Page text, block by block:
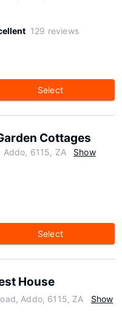
129 reviews
Select
Cottages
6115, ZA
Show
Select
House
Addo, 6115, ZA
Show